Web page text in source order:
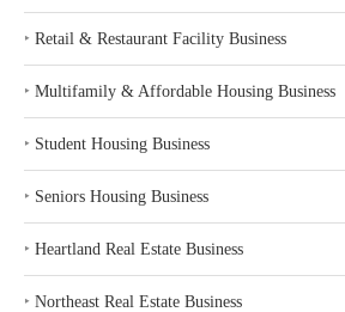
‣ Retail & Restaurant Facility Business
‣ Multifamily & Affordable Housing Business
‣ Student Housing Business
‣ Seniors Housing Business
‣ Heartland Real Estate Business
‣ Northeast Real Estate Business